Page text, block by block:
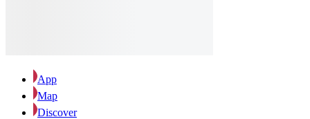
App
Map
Discover